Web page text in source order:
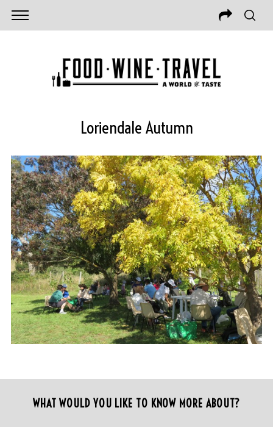
Loriendale Autumn
WHAT WOULD YOU LIKE TO KNOW MORE ABOUT?